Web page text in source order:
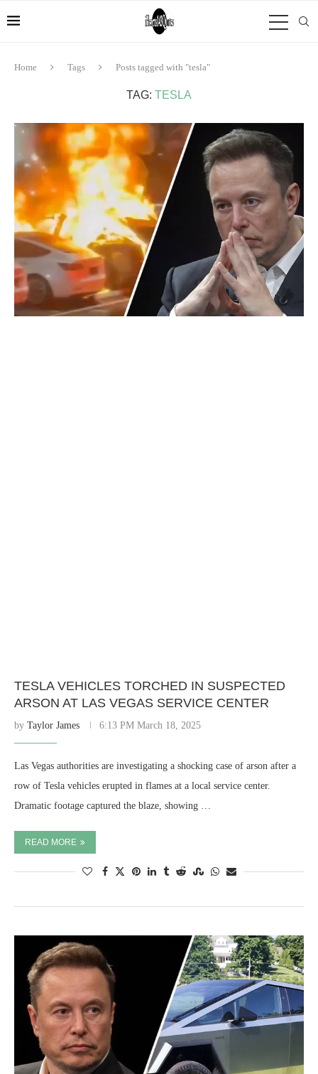
Home Tags Posts tagged with "tesla"
TAG: TESLA
TESLA VEHICLES TORCHED IN SUSPECTED
ARSON AT LAS VEGAS SERVICE CENTER
by Taylor James 6:13 PM March 18, 2025
Las Vegas authorities are investigating a shocking case of arson after a
row of Tesla vehicles erupted in flames at a local service center.
Dramatic footage captured the blaze, showing …
READ MORE